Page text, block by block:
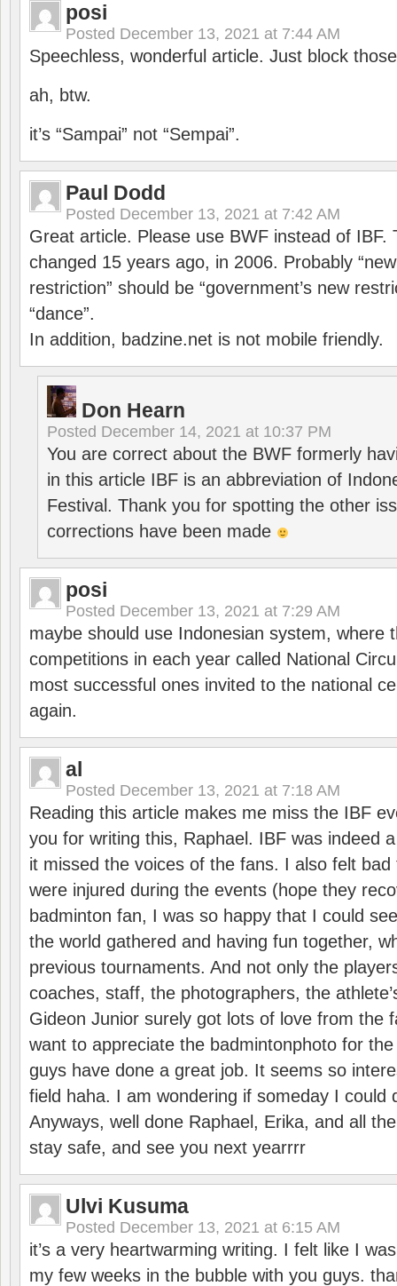
posi
Posted December 13, 2021 at 7:44 AM
Speechless, wonderful article. Just block
ah, btw.
it’s “Sampai” not “Sempai”.
Paul Dodd
Posted December 13, 2021 at 7:42 AM
Great article. Please use BWF instead of IBF.
changed 15 years ago, in 2006. Probably
restriction” should be “government’s new
“dance”.
In addition, badzine.net is not mobile friendly.
Don Hearn
Posted December 14, 2021 at 10:37 PM
You are correct about the BWF formerly
in this article IBF is an abbreviation of
Festival. Thank you for spotting the other
corrections have been made
posi
Posted December 13, 2021 at 7:29 AM
maybe should use Indonesian system, where
competitions in each year called National
most successful ones invited to the national
again.
al
Posted December 13, 2021 at 7:18 AM
Reading this article makes me miss the IBF
you for writing this, Raphael. IBF was indeed
it missed the voices of the fans. I also felt
were injured during the events (hope they
badminton fan, I was so happy that I could
the world gathered and having fun together,
previous tournaments. And not only the
coaches, staff, the photographers, the
Gideon Junior surely got lots of love from the
want to appreciate the badmintonphoto for
guys have done a great job. It seems so
field haha. I am wondering if someday I could
Anyways, well done Raphael, Erika, and all
stay safe, and see you next yearrrr
Ulvi Kusuma
Posted December 13, 2021 at 6:15 AM
it’s a very heartwarming writing. I felt like I
my few weeks in the bubble with you guys.